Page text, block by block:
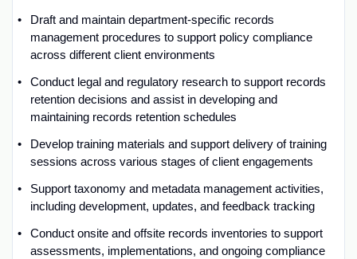
Draft and maintaindepartment-specific records
management procedures to support policy compliance
across different client environments
Conduct legal and regulatory research to support records
retention decisions and assistin developing and
maintainingrecords retention schedules
Develop training materials and support delivery of training
sessions across various stages of client engagements
Support taxonomy and metadata management activities,
including development, updates, and feedback tracking
Conduct onsite and offsite records inventories to support
assessments, implementations, and ongoing compliance